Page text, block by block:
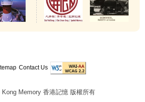
Contact Us
Memory 香港記憶 版權所有